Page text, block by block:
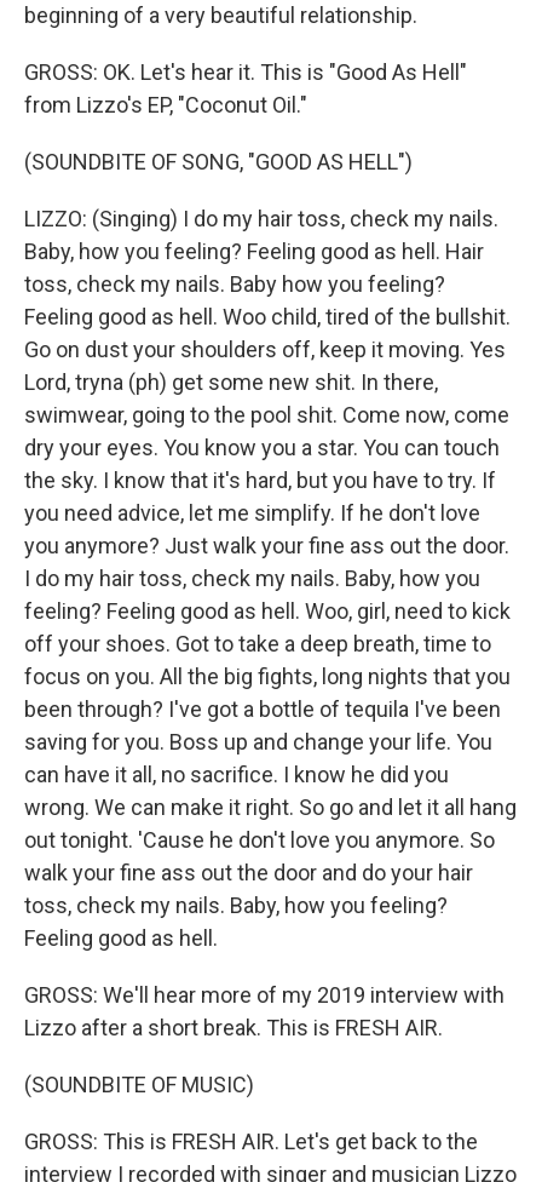
beginning of a very beautiful relationship.
GROSS: OK. Let's hear it. This is "Good As Hell"
from Lizzo's EP, "Coconut Oil."
(SOUNDBITE OF SONG, "GOOD AS HELL")
LIZZO: (Singing) I do my hair toss, check my nails.
Baby, how you feeling? Feeling good as hell. Hair
toss, check my nails. Baby how you feeling?
Feeling good as hell. Woo child, tired of the bullshit.
Go on dust your shoulders off, keep it moving. Yes
Lord, tryna (ph) get some new shit. In there,
swimwear, going to the pool shit. Come now, come
dry your eyes. You know you a star. You can touch
the sky. I know that it's hard, but you have to try. If
you need advice, let me simplify. If he don't love
you anymore? Just walk your fine ass out the door.
I do my hair toss, check my nails. Baby, how you
feeling? Feeling good as hell. Woo, girl, need to kick
off your shoes. Got to take a deep breath, time to
focus on you. All the big fights, long nights that you
been through? I've got a bottle of tequila I've been
saving for you. Boss up and change your life. You
can have it all, no sacrifice. I know he did you
wrong. We can make it right. So go and let it all hang
out tonight. 'Cause he don't love you anymore. So
walk your fine ass out the door and do your hair
toss, check my nails. Baby, how you feeling?
Feeling good as hell.
GROSS: We'll hear more of my 2019 interview with
Lizzo after a short break. This is FRESH AIR.
(SOUNDBITE OF MUSIC)
GROSS: This is FRESH AIR. Let's get back to the
interview I recorded with singer and musician Lizzo